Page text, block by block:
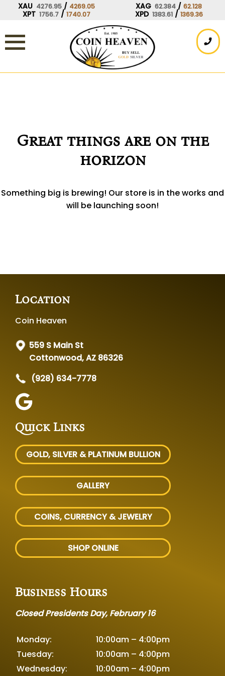
XAU 4276.95 / 4269.05 XAG 62.384 / 62.128
XPT 1756.7 / 1740.07 XPD 1383.61 / 1369.36
Great things are on the
horizon
Something big is brewing! Our store is in the works and
will be launching soon!
Location
Coin Heaven
559 S Main St
Cottonwood, AZ 86326
(928) 634-7778
Quick Links
GOLD, SILVER & PLATINUM BULLION
GALLERY
COINS, CURRENCY & JEWELRY
SHOP ONLINE
Business Hours
Closed Presidents Day, February 16
Monday:
10:00am – 4:00pm
Tuesday:
10:00am – 4:00pm
Wednesday:
10:00am – 4:00pm